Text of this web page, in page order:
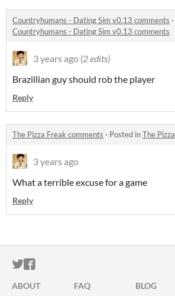
Countryhumans - Dating Sim v0.13 comments ·
Countryhumans - Dating Sim v0.13 comments
3 years ago (2 edits)
Brazillian guy should rob the player
Reply
The Pizza Freak comments · Posted inThe
3 years ago
What a terrible excuse for a game
Reply
ITCH.IO ON TWITTER
ITCH.IO ON FACEBOOK
ABOUT FAQ BLOG